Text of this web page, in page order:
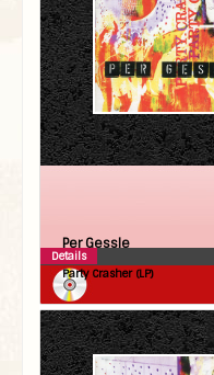
Per Gessle
Party Crasher (LP)
Details